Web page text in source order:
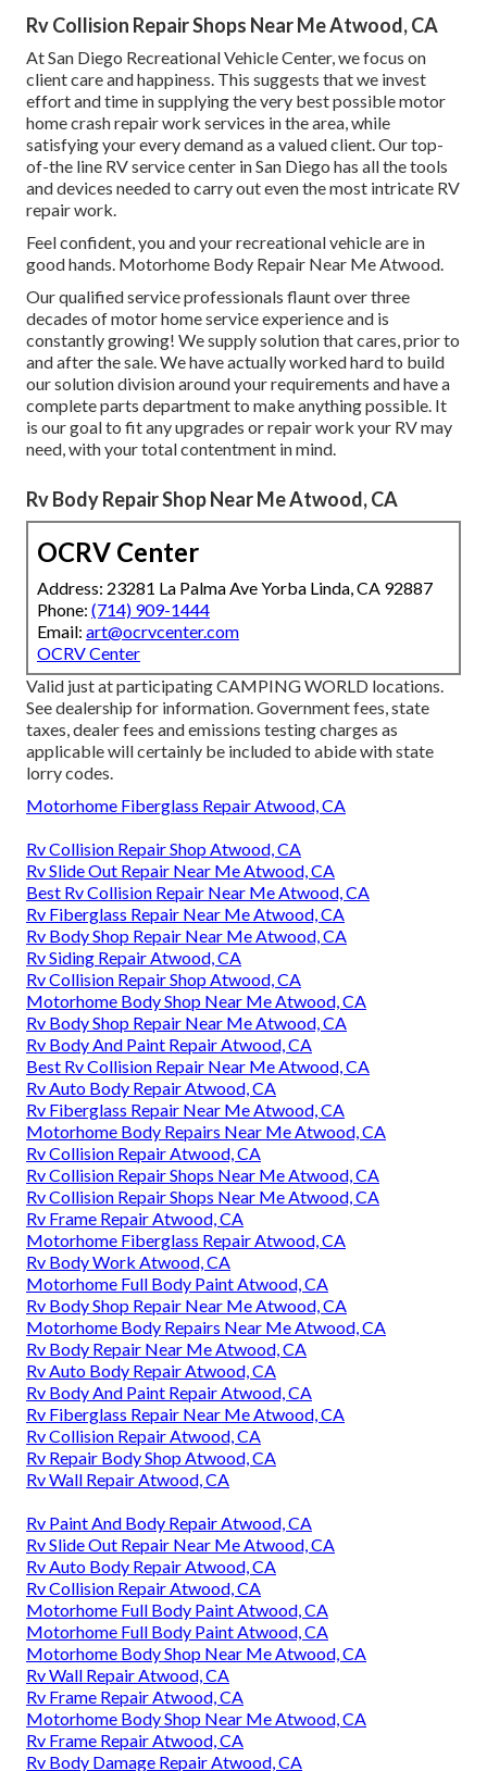
Rv Collision Repair Shops Near Me Atwood, CA
At San Diego Recreational Vehicle Center, we focus on
client care and happiness. This suggests that we invest
effort and time in supplying the very best possible motor
home crash repair work services in the area, while
satisfying your every demand as a valued client. Our top-
of-the line RV service center in San Diego has all the tools
and devices needed to carry out even the most intricate RV
repair work.
Feel confident, you and your recreational vehicle are in
good hands. Motorhome Body Repair Near Me Atwood.
Our qualified service professionals flaunt over three
decades of motor home service experience and is
constantly growing! We supply solution that cares, prior to
and after the sale. We have actually worked hard to build
our solution division around your requirements and have a
completeparts departmentto make anything possible. It
is our goal to fit any upgrades or repair work your RV may
need, with your total contentment in mind.
Rv Body Repair Shop Near Me Atwood, CA
OCRV Center
Address: 23281 La Palma Ave Yorba Linda, CA 92887
Phone: (714) 909-1444
Email: art@ocrvcenter.com
OCRV Center
Valid just at participating CAMPING WORLD locations.
See dealership for information. Government fees, state
taxes, dealer fees and emissions testing charges as
applicable will certainly be included to abide with state
lorry codes.
Motorhome Fiberglass Repair Atwood, CA
Rv Collision Repair Shop Atwood, CA
Rv Slide Out Repair Near Me Atwood, CA
Best Rv Collision Repair Near Me Atwood, CA
Rv Fiberglass Repair Near Me Atwood, CA
Rv Body Shop Repair Near Me Atwood, CA
Rv Siding Repair Atwood, CA
Rv Collision Repair Shop Atwood, CA
Motorhome Body Shop Near Me Atwood, CA
Rv Body Shop Repair Near Me Atwood, CA
Rv Body And Paint Repair Atwood, CA
Best Rv Collision Repair Near Me Atwood, CA
Rv Auto Body Repair Atwood, CA
Rv Fiberglass Repair Near Me Atwood, CA
Motorhome Body Repairs Near Me Atwood, CA
Rv Collision Repair Atwood, CA
Rv Collision Repair Shops Near Me Atwood, CA
Rv Collision Repair Shops Near Me Atwood, CA
Rv Frame Repair Atwood, CA
Motorhome Fiberglass Repair Atwood, CA
Rv Body Work Atwood, CA
Motorhome Full Body Paint Atwood, CA
Rv Body Shop Repair Near Me Atwood, CA
Motorhome Body Repairs Near Me Atwood, CA
Rv Body Repair Near Me Atwood, CA
Rv Auto Body Repair Atwood, CA
Rv Body And Paint Repair Atwood, CA
Rv Fiberglass Repair Near Me Atwood, CA
Rv Collision Repair Atwood, CA
Rv Repair Body Shop Atwood, CA
Rv Wall Repair Atwood, CA
Rv Paint And Body Repair Atwood, CA
Rv Slide Out Repair Near Me Atwood, CA
Rv Auto Body Repair Atwood, CA
Rv Collision Repair Atwood, CA
Motorhome Full Body Paint Atwood, CA
Motorhome Full Body Paint Atwood, CA
Motorhome Body Shop Near Me Atwood, CA
Rv Wall Repair Atwood, CA
Rv Frame Repair Atwood, CA
Motorhome Body Shop Near Me Atwood, CA
Rv Frame Repair Atwood, CA
Rv Body Damage Repair Atwood, CA